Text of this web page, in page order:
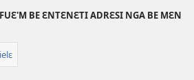
BE ƐNTƐNƐTI ADRƐSI NGA BE MƐN